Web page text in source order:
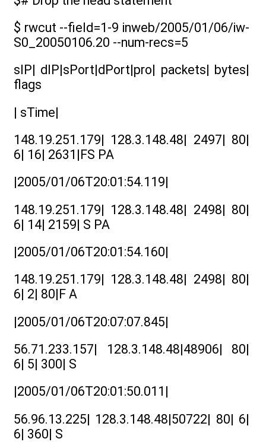
$ rwcut --field=1-9 inweb/2005/01/06/iw-
S0_20050106.20 --num-recs=5
sIP| dIP|sPort|dPort|pro| packets| bytes|
flags
| sTime|
148.19.251.179| 128.3.148.48| 2497| 80|
6| 16| 2631|FS PA
|2005/01/06T20:01:54.119|
148.19.251.179| 128.3.148.48| 2498| 80|
6| 14| 2159| S PA
|2005/01/06T20:01:54.160|
148.19.251.179| 128.3.148.48| 2498| 80|
6| 2| 80|F A
|2005/01/06T20:07:07.845|
56.71.233.157| 128.3.148.48|48906| 80|
6| 5| 300| S
|2005/01/06T20:01:50.011|
56.96.13.225| 128.3.148.48|50722| 80| 6|
6| 360| S